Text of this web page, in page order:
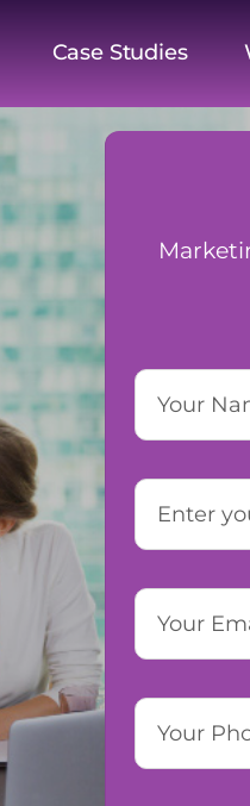
Case Studies